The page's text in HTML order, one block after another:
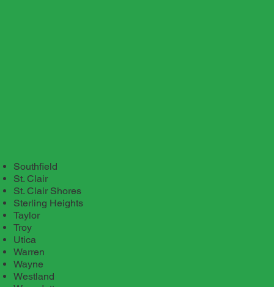
Southfield
St. Clair
St. Clair Shores
Sterling Heights
Taylor
Troy
Utica
Warren
Wayne
Westland